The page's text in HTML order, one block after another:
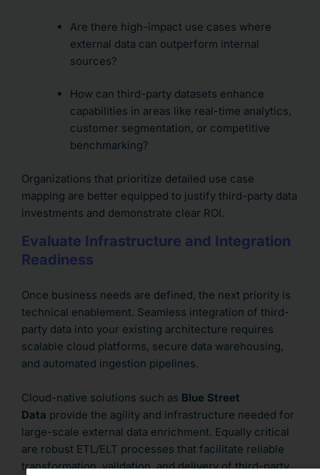
Are there high-impact use cases where
external data can outperform internal
sources?
How can third-party datasets enhance
capabilities in areas like real-time analytics,
customer segmentation, or competitive
benchmarking?
Organizations that prioritize detailed use case
mapping are better equipped to justify third-party data
investments and demonstrate clear ROI.
Evaluate Infrastructure and Integration
Readiness
Once business needs are defined, the next priority is
technical enablement. Seamless integration of third-
party data into your existing architecture requires
scalable cloud platforms, secure data warehousing,
and automated ingestion pipelines.
Cloud-native solutions such as Blue Street
Data provide the agility and infrastructure needed for
large-scale external data enrichment. Equally critical
are robust ETL/ELT processes that facilitate reliable
transformation, validation, and delivery of third-party